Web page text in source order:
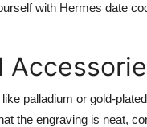
with Hermes date
palladium or gold-
the engraving is neat,